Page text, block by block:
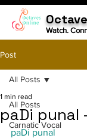
Watch.
Post
All Posts
Carnatic Vocal
All Posts
paDi punal
1 min read
paDi punal